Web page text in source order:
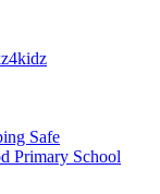
Safe
Primary School